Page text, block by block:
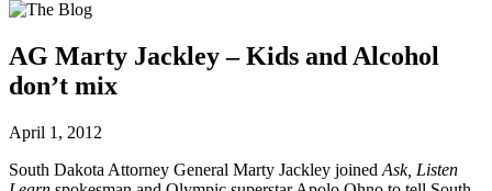
AG Marty Jackley – Kids and Alcohol
don’t mix
April 1, 2012
South Dakota Attorney General Marty Jackley joined Ask, Listen